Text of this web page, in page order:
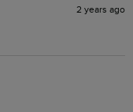
2 years ago